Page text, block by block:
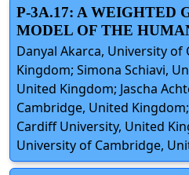
P-3A.17: A WEIGHTED
MODEL OF THE
Danyal Akarca, University of
Kingdom; Simona Schiavi,
United Kingdom; Jascha
Cambridge, United
Cardiff University, United
University of Cambridge,